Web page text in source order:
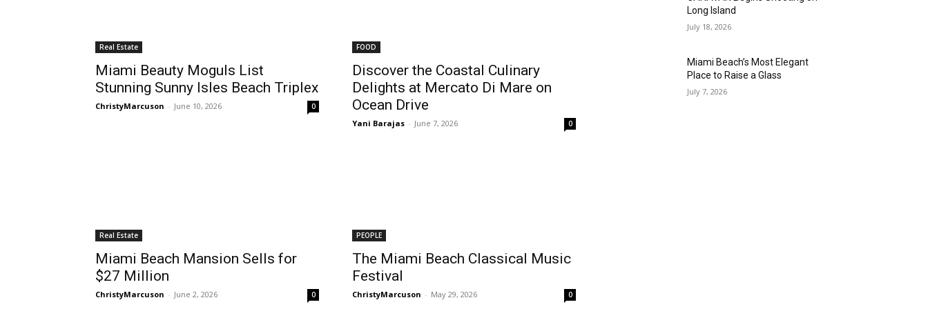
Real Estate
Miami Beauty Moguls List
Stunning Sunny Isles Beach Triplex
ChristyMarcuson - June 10, 2026 0
FOOD
Discover the Coastal Culinary
Delights at Mercato Di Mare on
Ocean Drive
Yani Barajas - June 7, 2026 0
Real Estate
Miami Beach Mansion Sells for
$27 Million
ChristyMarcuson - June 2, 2026 0
PEOPLE
The Miami Beach Classical Music
Festival
ChristyMarcuson - May 29, 2026 0
Long Island
July 18, 2026
Miami Beach’s Most Elegant
Place to Raise a Glass
July 7, 2026